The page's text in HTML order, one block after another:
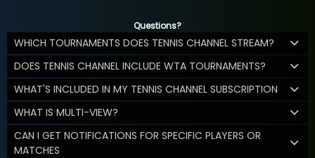
Questions?
WHICH TOURNAMENTS DOES TENNIS CHANNEL STREAM?
DOES TENNIS CHANNEL INCLUDE WTA TOURNAMENTS?
WHAT'S INCLUDED IN MY TENNIS CHANNEL SUBSCRIPTION
WHAT IS MULTI-VIEW?
CAN I GET NOTIFICATIONS FOR SPECIFIC PLAYERS OR
MATCHES